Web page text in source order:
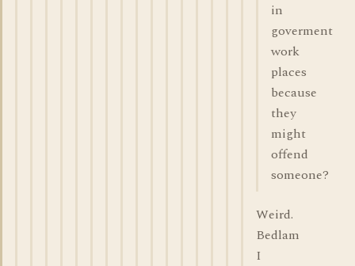
in
goverment
work
places
because
they
might
offend
someone?
Weird.
Bedlam
I